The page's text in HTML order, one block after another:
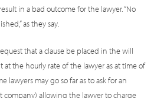
in a bad outcome for the lawyer. “No
as they say.
that a clause be placed in the will
the hourly rate of the lawyer as at time of
lawyers may go so far as to ask for an
company) allowing the lawyer to charge